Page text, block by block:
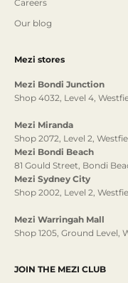
Careers
Our blog
Mezi stores
Mezi Bondi Junction
Shop 4032, Level 4,
Mezi Miranda
Shop 2072, Level 2,
Mezi Bondi Beach
81 Gould Street, Bondi
Mezi Sydney City
Shop 2002, Level 2,
Mezi Warringah Mall
Shop 1205, Ground Level,
JOIN THE MEZI CLUB